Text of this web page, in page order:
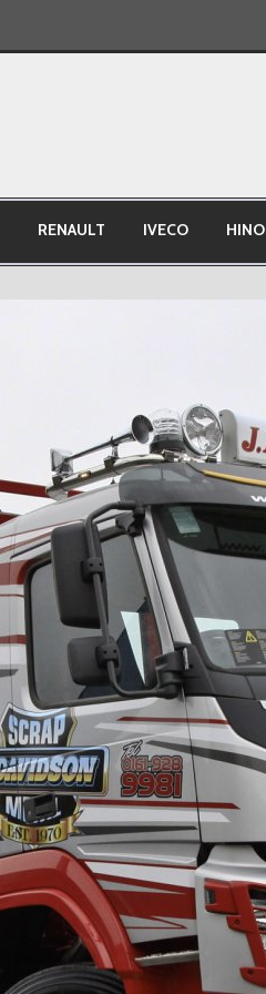
RENAULT IVECO HINO